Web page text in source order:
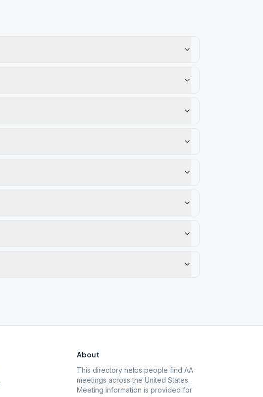
About
This directory helps people find AA
meetings across the United States.
Meeting information is provided for